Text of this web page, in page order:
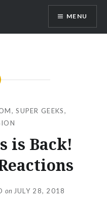
MENU
,SUPER GEEKS,
is Back!
on JULY 28, 2018